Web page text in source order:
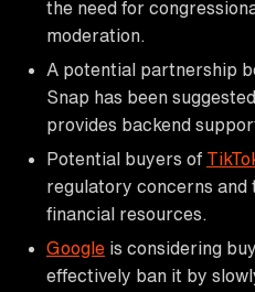
the need for
moderation.
A potential partnership
Snap has been
provides backend
Potential buyers of
regulatory concerns and
financial resources.
Google is considering
effectively ban it by